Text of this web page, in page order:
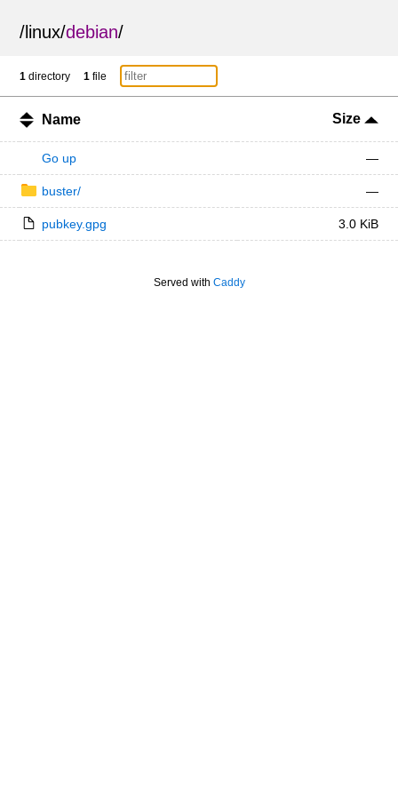
/ linux/debian/
1 directory 1 file
Name Size
Go up —
buster/ —
pubkey.gpg 3.0 KiB
Served with Caddy